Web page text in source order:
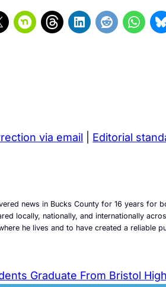
via email Editorial
news in Bucks County for 16 years for
locally, nationally, and internationally
he lives and to have created a reliable
Graduate From Bristol